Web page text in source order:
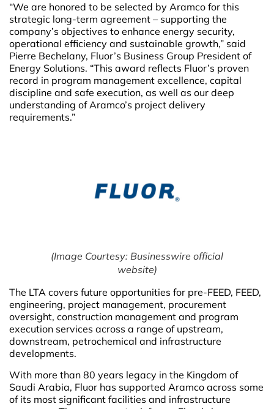
“We are honored to be selected by Aramco for this
strategic long-term agreement – supporting the
company’s objectives to enhance energy security,
operational efficiency and sustainable growth,” said
Pierre Bechelany, Fluor’s Business Group President of
Energy Solutions. “This award reflects Fluor’s proven
record in program management excellence, capital
discipline and safe execution, as well as our deep
understanding of Aramco’s project delivery
requirements.”
(Image Courtesy: Businesswire official
website)
The LTA covers future opportunities for pre-FEED, FEED,
engineering, project management, procurement
oversight, construction management and program
execution services across a range of upstream,
downstream, petrochemical and infrastructure
developments.
With more than 80 years legacy in the Kingdom of
Saudi Arabia, Fluor has supported Aramco across some
of its most significant facilities and infrastructure